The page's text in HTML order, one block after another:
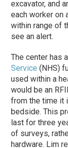
excavator, and
each worker on
within range of
see an alert.
The center has
Service (NHS)
used within a
would be an
from the time it
bedside. This
last for three
of surveys,
hardware. Lim